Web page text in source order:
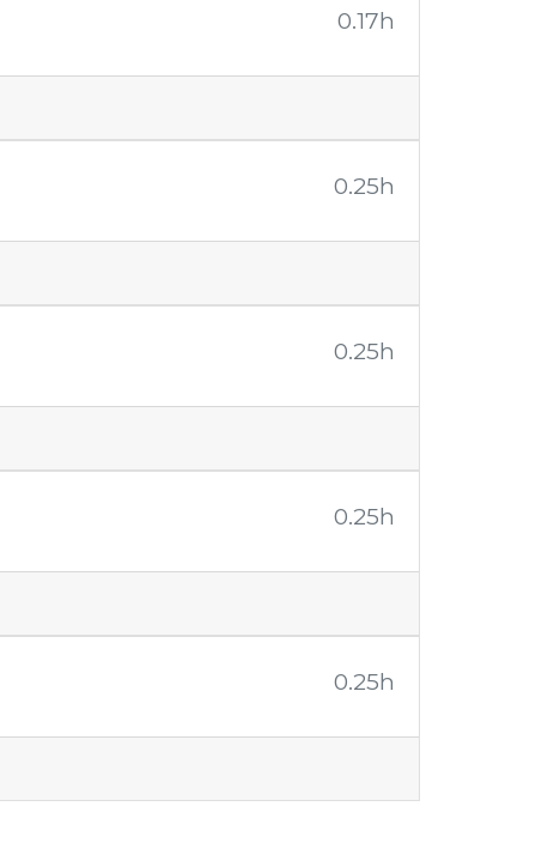
0.17h
0.25h
0.25h
0.25h
0.25h